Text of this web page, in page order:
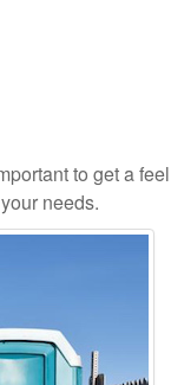
to get a
needs.